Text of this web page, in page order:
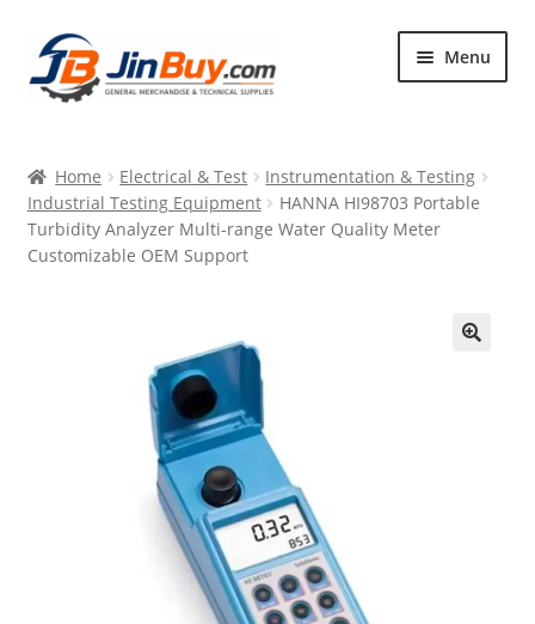
Skip
to
navigation
Skip
to
content
Menu
Products
Featured
Home Electrical & Test
Instrumentation & Testing
Industrial Testing Equipment
HANNA HI98703 Portable
Turbidity Analyzer Multi-range Water Quality Meter
Customizable OEM Support